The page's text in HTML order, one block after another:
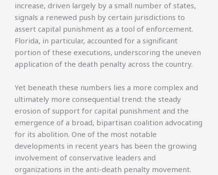
increase, driven largely by a small number of states,
signals a renewed push by certain jurisdictions to
assert capital punishment as a tool of enforcement.
Florida, in particular, accounted for a significant
portion of these executions, underscoring the uneven
application of the death penalty across the country.
Yet beneath these numbers lies a more complex and
ultimately more consequential trend: the steady
erosion of support for capital punishment and the
emergence of a broad, bipartisan coalition advocating
for its abolition. One of the most notable
developments in recent years has been the growing
involvement of conservative leaders and
organizations in the anti-death penalty movement.